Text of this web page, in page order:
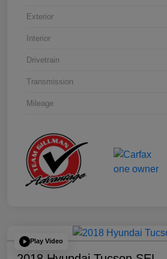
Exterior
Interior
Drivetrain
Transmission
Mileage
Play Video